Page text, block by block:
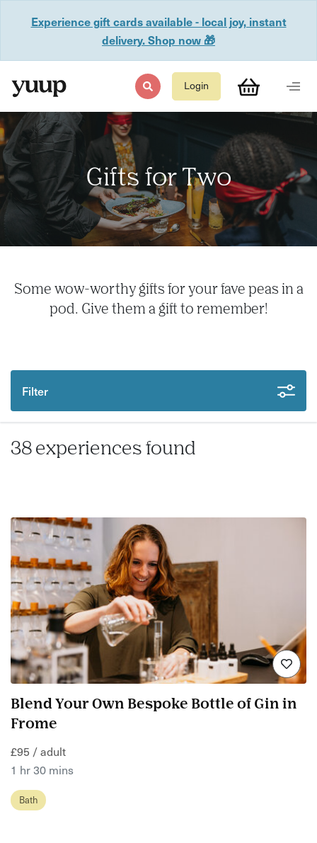
Experience gift cards available - local joy, instant
delivery. Shop now 🎁
Login
Gifts for Two
Some wow-worthy gifts for your fave peas in a
pod. Give them a gift to remember!
Filter
38 experiences found
Blend Your Own Bespoke Bottle of Gin in
Frome
£95 / adult
1 hr 30 mins
Bath